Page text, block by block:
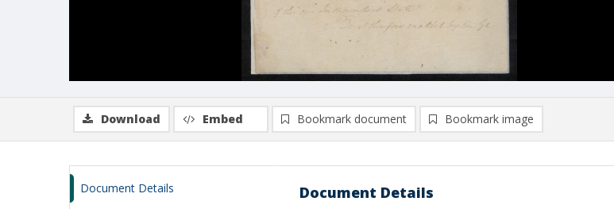
Download Embed Bookmark document Bookmark image
Document Details Document Details